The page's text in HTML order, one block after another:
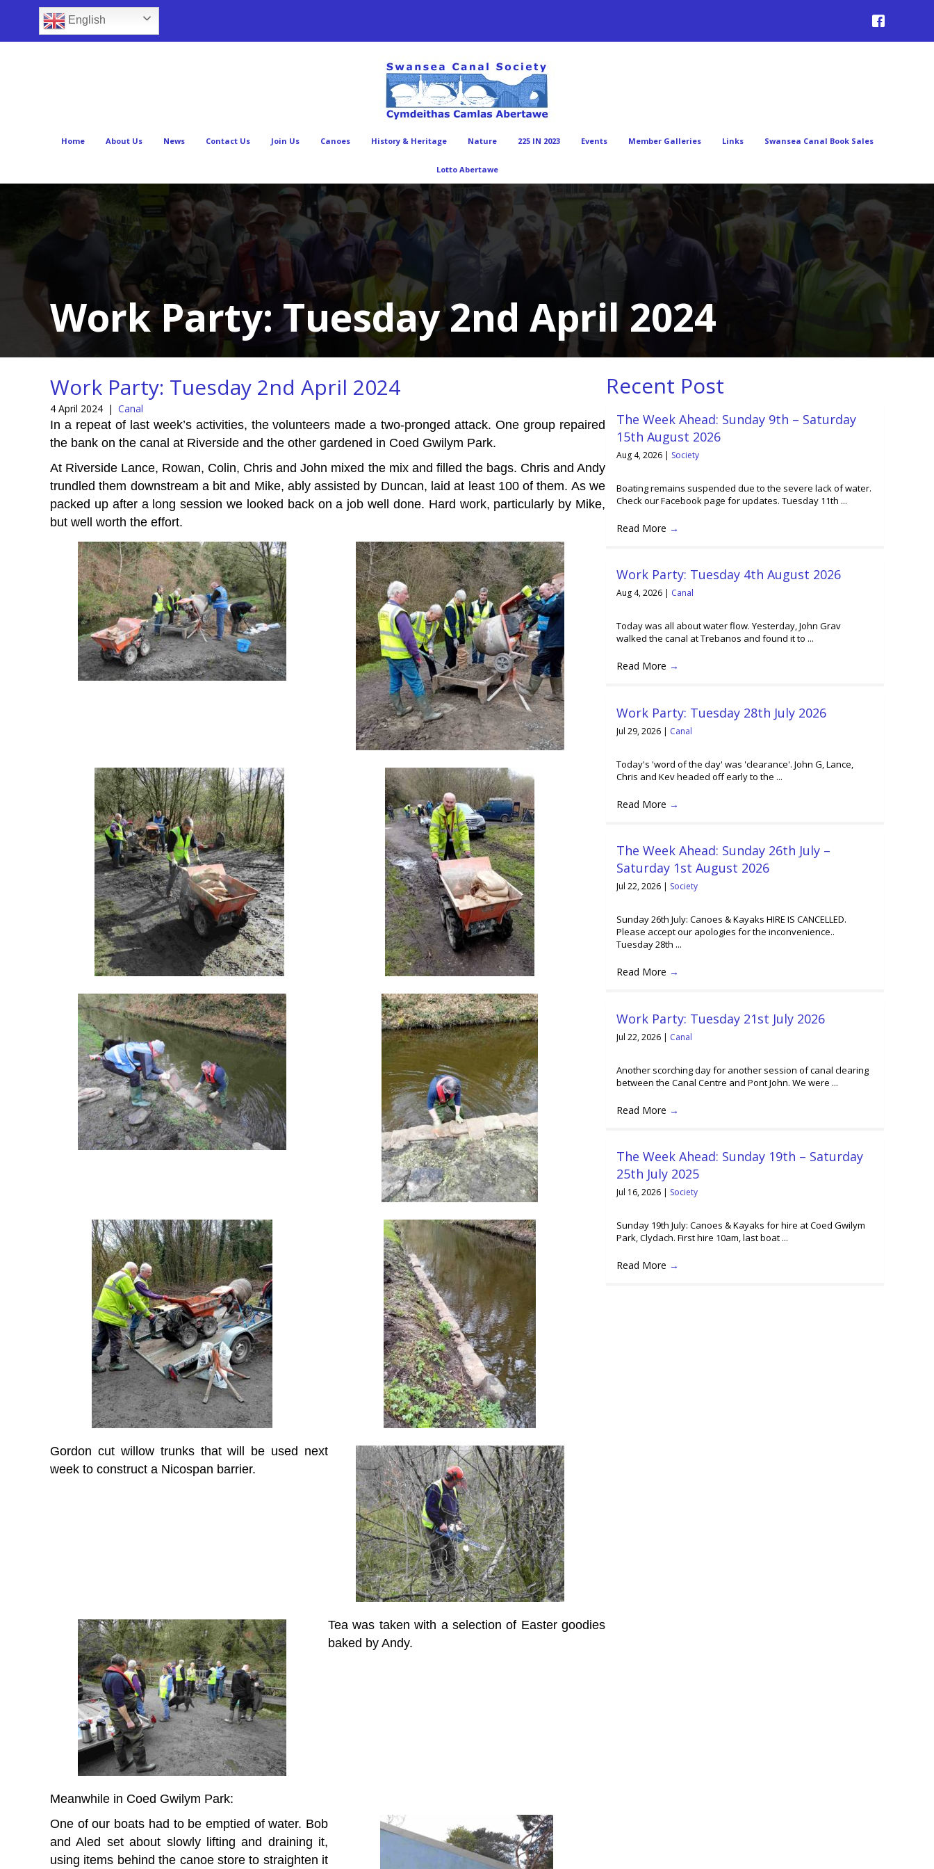
English
Home About Us News Contact Us Join Us Canoes History & Heritage Nature 225 IN 2023 Events Member Galleries Links Swansea Canal Book Sales
Lotto Abertawe
Work Party: Tuesday 2nd April 2024
Work Party: Tuesday 2nd April 2024
4 April 2024 | Canal
In a repeat of last week’s activities, the volunteers made a two-pronged attack. One group repaired
the bank on the canal at Riverside and the other gardened in Coed Gwilym Park.
At Riverside Lance, Rowan, Colin, Chris and John mixed the mix and filled the bags. Chris and Andy
trundled them downstream a bit and Mike, ably assisted by Duncan, laid at least 100 of them. As we
packed up after a long session we looked back on a job well done. Hard work, particularly by Mike,
but well worth the effort.
Gordon cut willow trunks that will be used next
week to construct a Nicospan barrier.
Tea was taken with a selection of Easter goodies
baked by Andy.
Meanwhile in Coed Gwilym Park:
One of our boats had to be emptied of water. Bob
and Aled set about slowly lifting and draining it,
using items behind the canoe store to straighten it
Recent Post
The Week Ahead: Sunday 9th – Saturday
15th August 2026
Aug 4, 2026 | Society
Boating remains suspended due to the severe lack of water.
Check our Facebook page for updates. Tuesday 11th ...
Read More →
Work Party: Tuesday 4th August 2026
Aug 4, 2026 | Canal
Today was all about water flow. Yesterday, John Grav
walked the canal at Trebanos and found it to ...
Read More →
Work Party: Tuesday 28th July 2026
Jul 29, 2026 | Canal
Today's 'word of the day' was 'clearance'. John G, Lance,
Chris and Kev headed off early to the ...
Read More →
The Week Ahead: Sunday 26th July –
Saturday 1st August 2026
Jul 22, 2026 | Society
Sunday 26th July: Canoes & Kayaks HIRE IS CANCELLED.
Please accept our apologies for the inconvenience..
Tuesday 28th ...
Read More →
Work Party: Tuesday 21st July 2026
Jul 22, 2026 | Canal
Another scorching day for another session of canal clearing
between the Canal Centre and Pont John. We were ...
Read More →
The Week Ahead: Sunday 19th – Saturday
25th July 2025
Jul 16, 2026 | Society
Sunday 19th July: Canoes & Kayaks for hire at Coed Gwilym
Park, Clydach. First hire 10am, last boat ...
Read More →